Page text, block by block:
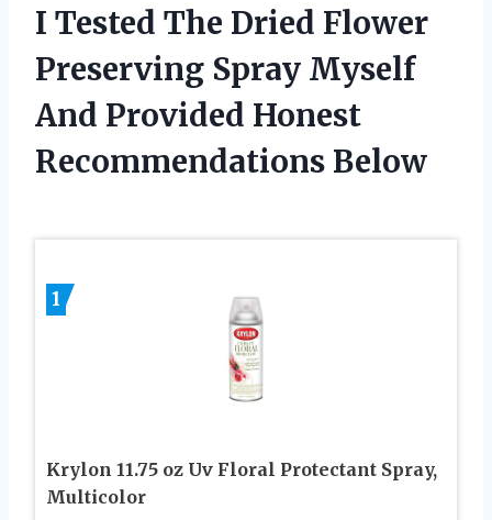
I Tested The Dried Flower
Preserving Spray Myself
And Provided Honest
Recommendations Below
1
Krylon 11.75 oz Uv Floral Protectant Spray,
Multicolor